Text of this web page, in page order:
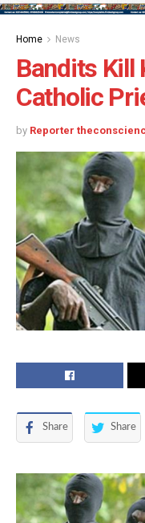
Home News
Bandits Kill
Catholic
by Reporter
Share Share